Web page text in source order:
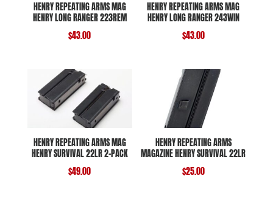
HENRY REPEATING ARMS MAG
HENRY LONG RANGER 223REM
$43.00
HENRY REPEATING ARMS MAG
HENRY LONG RANGER 243WIN
$43.00
HENRY REPEATING ARMS MAG
HENRY SURVIVAL 22LR 2-PACK
$49.00
HENRY REPEATING ARMS
MAGAZINE HENRY SURVIVAL 22LR
$25.00